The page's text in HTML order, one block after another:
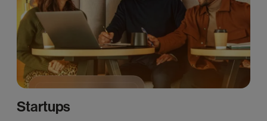
Startups